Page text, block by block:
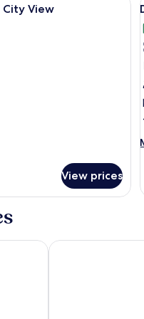
City View
View prices
Prisma Suites